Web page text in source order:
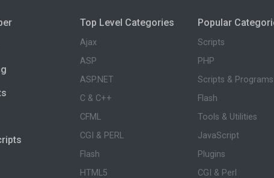
Top Level Categories
Ajax
ASP
ASP.NET
C & C++
CFML
CGI & PERL
Flash
HTML5
Popular
Scripts
PHP
Scripts & Programs
Flash
Tools & Utilities
JavaScript
Plugins
CGI & Perl